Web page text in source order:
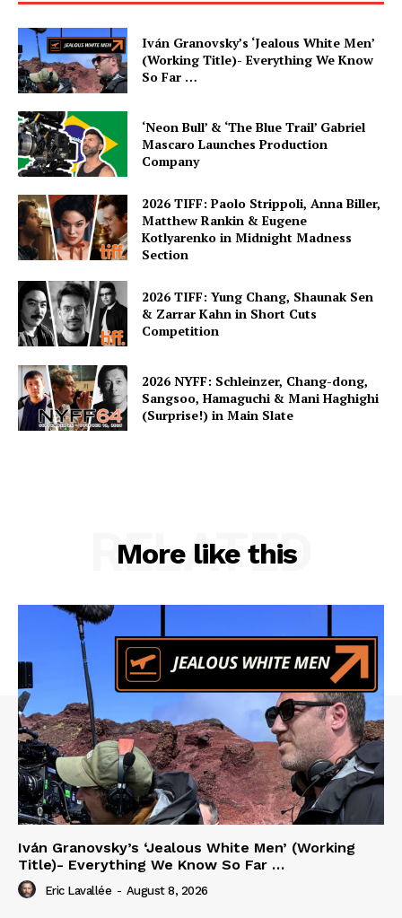
Iván Granovsky’s ‘Jealous White Men’
(Working Title)- Everything We Know
So Far …
‘Neon Bull’ & ‘The Blue Trail’ Gabriel
Mascaro Launches Production
Company
2026 TIFF: Paolo Strippoli, Anna Biller,
Matthew Rankin & Eugene
Kotlyarenko in Midnight Madness
Section
2026 TIFF: Yung Chang, Shaunak Sen
& Zarrar Kahn in Short Cuts
Competition
2026 NYFF: Schleinzer, Chang-dong,
Sangsoo, Hamaguchi & Mani Haghighi
(Surprise!) in Main Slate
More like this
RELATED
Iván Granovsky’s ‘Jealous White Men’ (Working
Title)- Everything We Know So Far …
Eric Lavallée - August 8, 2026